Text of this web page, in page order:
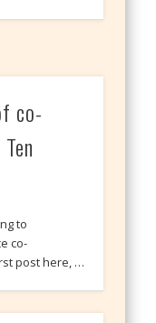
co-
to
co-
post here, …